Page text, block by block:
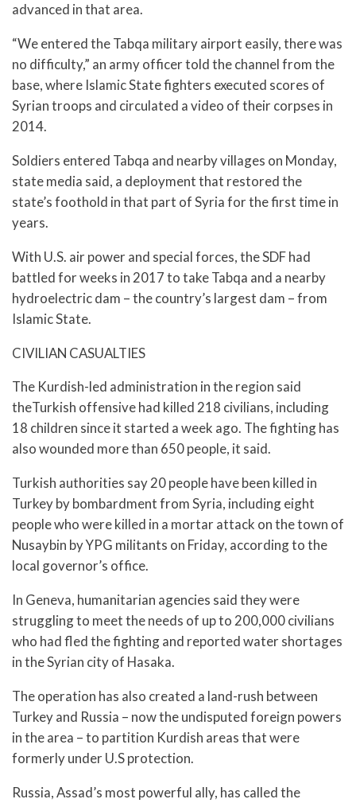
advanced in that area.
“We entered the Tabqa military airport easily, there was
no difficulty,” an army officer told the channel from the
base, where Islamic State fighters executed scores of
Syrian troops and circulated a video of their corpses in
2014.
Soldiers entered Tabqa and nearby villages on Monday,
state media said, a deployment that restored the
state’s foothold in that part of Syria for the first time in
years.
With U.S. air power and special forces, the SDF had
battled for weeks in 2017 to take Tabqa and a nearby
hydroelectric dam – the country’s largest dam – from
Islamic State.
CIVILIAN CASUALTIES
The Kurdish-led administration in the region said
theTurkish offensive had killed 218 civilians, including
18 children since it started a week ago. The fighting has
also wounded more than 650 people, it said.
Turkish authorities say 20 people have been killed in
Turkey by bombardment from Syria, including eight
people who were killed in a mortar attack on the town of
Nusaybin by YPG militants on Friday, according to the
local governor’s office.
In Geneva, humanitarian agencies said they were
struggling to meet the needs of up to 200,000 civilians
who had fled the fighting and reported water shortages
in the Syrian city of Hasaka.
The operation has also created a land-rush between
Turkey and Russia – now the undisputed foreign powers
in the area – to partition Kurdish areas that were
formerly under U.S protection.
Russia, Assad’s most powerful ally, has called the